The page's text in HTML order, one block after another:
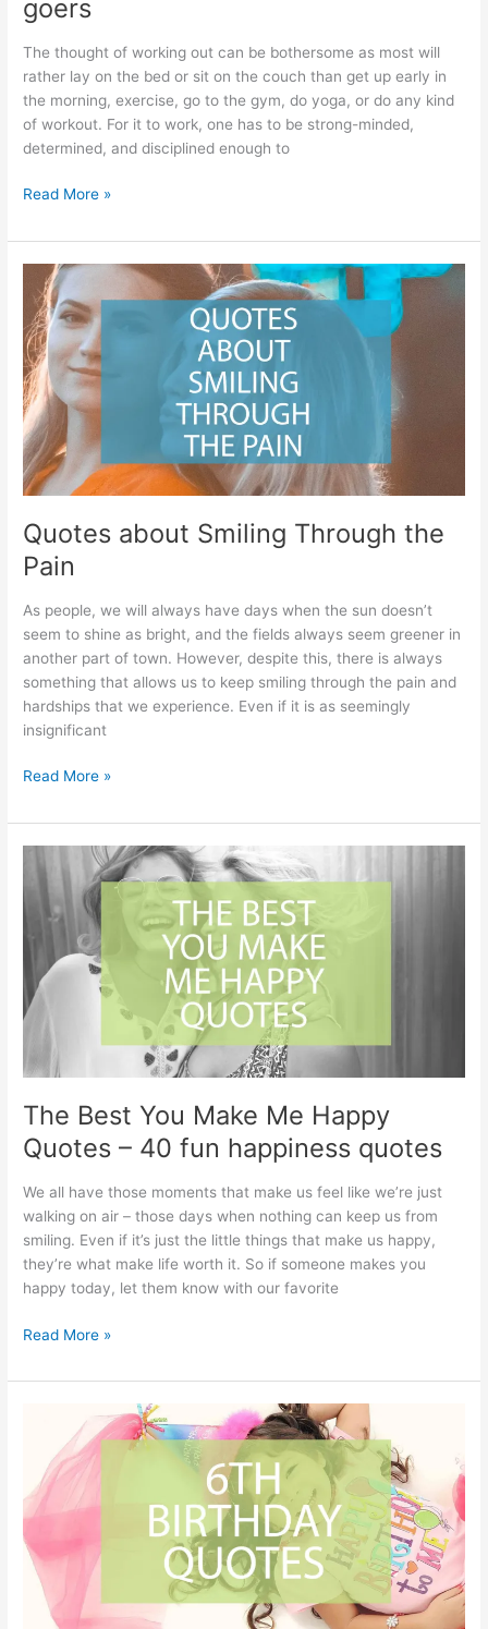
goers
The thought of working out can be bothersome as most will
rather lay on the bed or sit on the couch than get up early in
the morning, exercise, go to the gym, do yoga, or do any kind
of workout. For it to work, one has to be strong-minded,
determined, and disciplined enough to
Best
Quotes
For
Women
Motivational
quotes
for
female
gym
goers
Read More »
Quotes about Smiling Through the
Pain
As people, we will always have days when the sun doesn’t
seem to shine as bright, and the fields always seem greener in
another part of town. However, despite this, there is always
something that allows us to keep smiling through the pain and
hardships that we experience. Even if it is as seemingly
insignificant
Quotes
Smiling
Through
Pain
Read More »
The Best You Make Me Happy
Quotes – 40 fun happiness quotes
We all have those moments that make us feel like we’re just
walking on air – those days when nothing can keep us from
smiling. Even if it’s just the little things that make us happy,
they’re what make life worth it. So if someone makes you
happy today, let them know with our favorite
The
You
Happy
Quotes
–
40
fun
happiness
quotes
Read More »